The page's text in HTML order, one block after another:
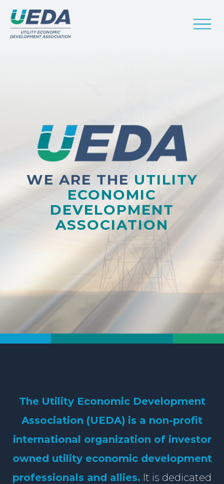
WE ARE THE UTILITY
ECONOMIC
DEVELOPMENT
ASSOCIATION
The Utility Economic Development
Association (UEDA) is a non-profit
international organization of investor
owned utility economic development
professionals and allies. It is dedicated